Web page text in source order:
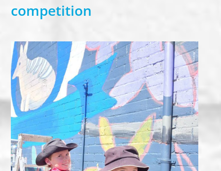
competition